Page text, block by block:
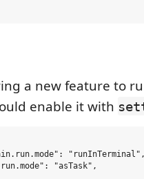
a new feature to
enable it with
"asTask",